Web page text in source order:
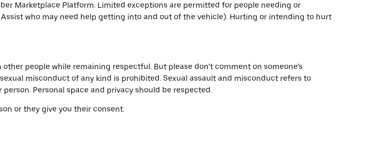
Marketplace Platform. Limited exceptions are permitted for people needing or
who may need help getting into and out of the vehicle). Hurting or intending to hurt
people while remaining respectful. But please don’t comment on someone’s
misconduct of any kind is prohibited. Sexual assault and misconduct refers to
Personal space and privacy should be respected.
or they give you their consent.